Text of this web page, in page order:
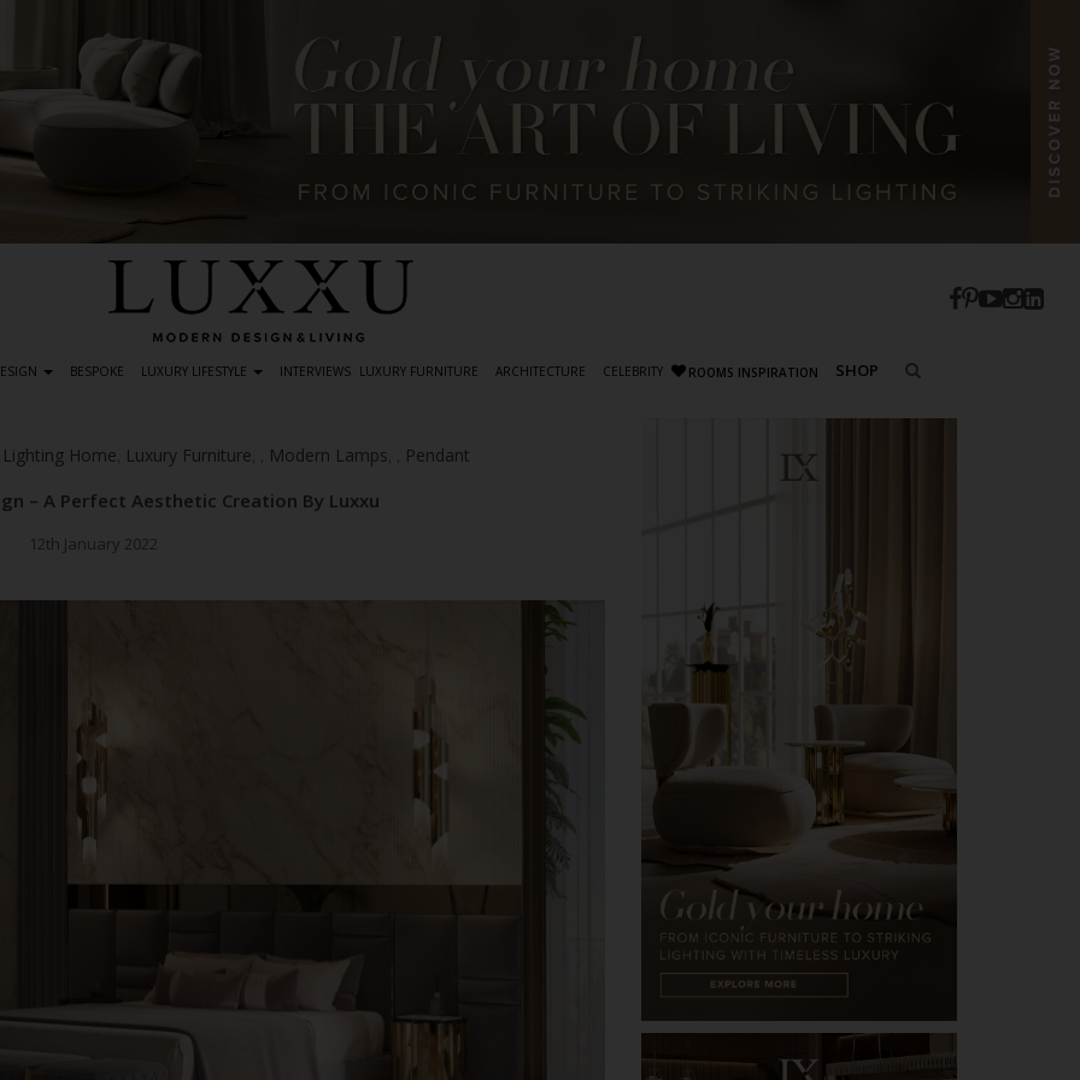
BESPOKE LUXURY LIFESTYLE INTERVIEWS LUXURY FURNITURE ARCHITECTURE CELEBRITY ROOMS INSPIRATION SHOP
Lighting Home Luxury Furniture Modern Lamps Pendant
– A Perfect Aesthetic Creation By Luxxu
12th January 2022